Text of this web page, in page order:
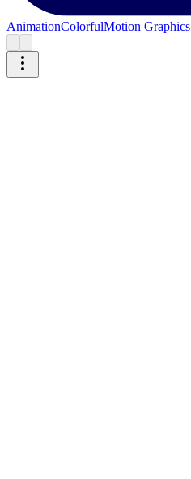
AnimationColorfulMotion Graphics